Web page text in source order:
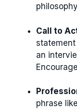
Call to
an
phrase